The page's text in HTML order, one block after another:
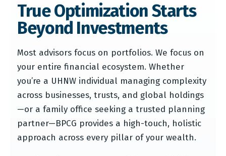
True Optimization Starts
Beyond Investments
Most advisors focus on portfolios. We focus on
your entire financial ecosystem. Whether
you’re a UHNW individual managing complexity
across businesses, trusts, and global holdings
—or a family office seeking a trusted planning
partner—BPCG provides a high-touch, holistic
approach across every pillar of your wealth.